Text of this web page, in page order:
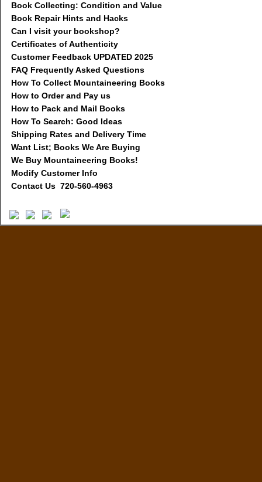
Book Collecting: Condition and Value
Book Repair Hints and Hacks
Can I visit your bookshop?
Certificates of Authenticity
Customer Feedback UPDATED 2025
FAQ Frequently Asked Questions
How To Collect Mountaineering Books
How to Order and Pay us
How to Pack and Mail Books
How To Search: Good Ideas
Shipping Rates and Delivery Time
Want List; Books We Are Buying
We Buy Mountaineering Books!
Modify Customer Info
Contact Us 720-560-4963